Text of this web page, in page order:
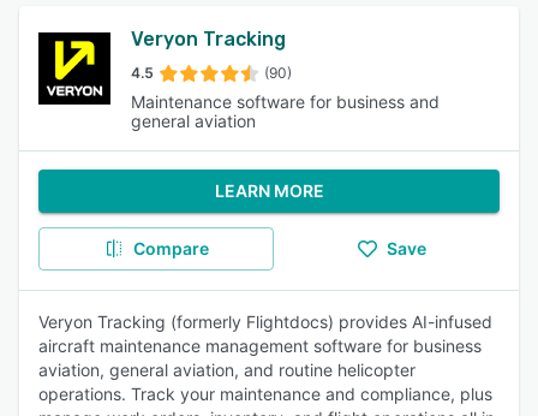
Veryon Tracking
4.5 (90)
Maintenance software for business and
general aviation
LEARN MORE
Compare Save
Veryon Tracking (formerly Flightdocs) provides AI-infused
aircraft maintenance management software for business
aviation, general aviation, and routine helicopter
operations. Track your maintenance and compliance, plus